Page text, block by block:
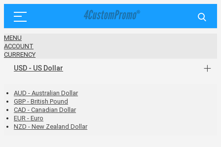
MENU
ACCOUNT
CURRENCY
USD - US Dollar
AUD - Australian Dollar
GBP - British Pound
CAD - Canadian Dollar
EUR - Euro
NZD - New Zealand Dollar